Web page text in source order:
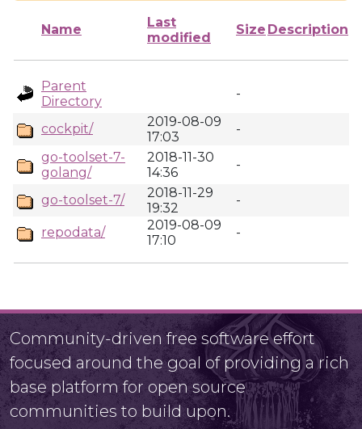
Name
Last
modified
Size Description
Parent
Directory
-
cockpit/
2019-08-09
17:03
-
go-toolset-7-
golang/
2018-11-30
14:36
-
go-toolset-7/
2018-11-29
19:32
-
repodata/
2019-08-09
17:10
-
Community-driven free software effort
focused around the goal of providing a rich
base platform for open source
communities to build upon.